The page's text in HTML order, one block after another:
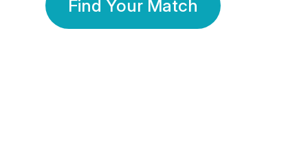
Find Your Match